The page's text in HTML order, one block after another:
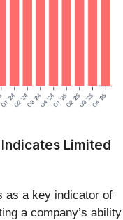
Limited
as a key indicator of
a company’s ability